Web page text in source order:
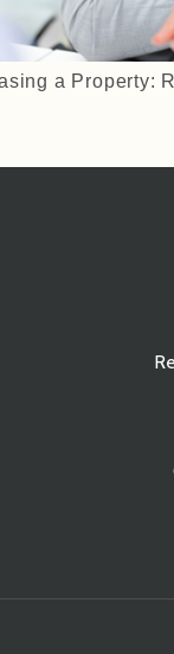
a Property: